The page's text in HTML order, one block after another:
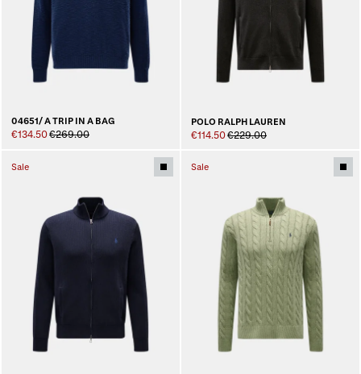
04651/ A TRIP IN A BAG
€134.50€269.00
POLO RALPH LAUREN
€114.50€229.00
Sale Sale